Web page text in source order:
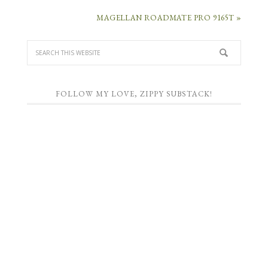
MAGELLAN ROADMATE PRO 9165T »
FOLLOW MY LOVE, ZIPPY SUBSTACK!